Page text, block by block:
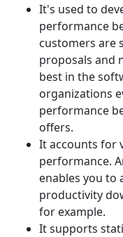
It's used to
performance
customers are
proposals and
best in the
organizations
performance
offers.
It accounts for
performance.
enables you to
productivity
for example.
It supports